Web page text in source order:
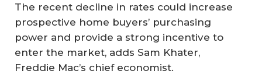
The recent decline in rates could increase
prospective home buyers’ purchasing
power and provide a strong incentive to
enter the market, adds Sam Khater,
Freddie Mac’s chief economist.